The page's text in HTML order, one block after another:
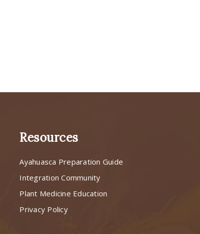
Resources
Ayahuasca Preparation Guide
Integration Community
Plant Medicine Education
Privacy Policy